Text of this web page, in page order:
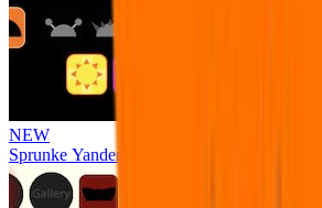
NEW
Sprunke Yandere Moch [UPD 17.0]